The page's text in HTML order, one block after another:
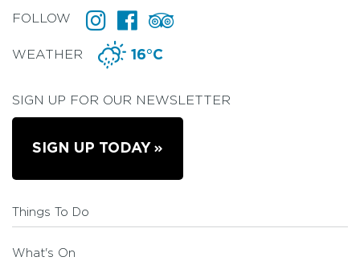
FOLLOW
WEATHER 16°C
SIGN UP FOR OUR NEWSLETTER
SIGN UP TODAY
Things To Do
What's On